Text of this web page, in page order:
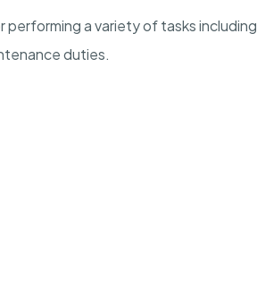
performing a variety of tasks including
duties.